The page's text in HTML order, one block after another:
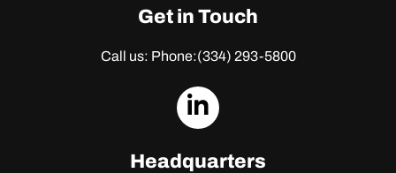
Get in Touch
Call us: Phone:(334) 293-5800
dashicons-
Headquarters